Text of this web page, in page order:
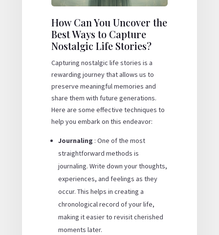
How Can You Uncover the
Best Ways to Capture
Nostalgic Life Stories?
Capturing nostalgic life stories is a
rewarding journey that allows us to
preserve meaningful memories and
share them with future generations.
Here are some effective techniques to
help you embark on this endeavor:
Journaling : One of the most
straightforward methods is
journaling. Write down your thoughts,
experiences, and feelings as they
occur. This helps in creating a
chronological record of your life,
making it easier to revisit cherished
moments later.